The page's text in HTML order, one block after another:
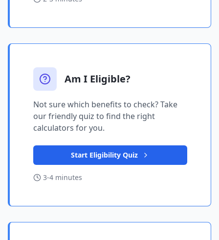
Am I Eligible?
Not sure which benefits to check? Take
our friendly quiz to find the right
calculators for you.
Start Eligibility Quiz
3-4 minutes